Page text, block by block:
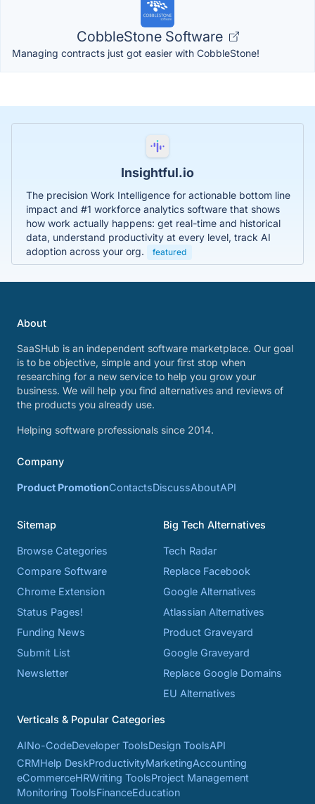
CobbleStone Software
Managing contracts just got easier with CobbleStone!
Insightful.io
The precision Work Intelligence for actionable bottom line
impact and #1 workforce analytics software that shows
how work actually happens: get real-time and historical
data, understand productivity at every level, track AI
adoption across your org.
featured
About
SaaSHub is an independent software marketplace. Our goal
is to be objective, simple and your first stop when
researching for a new service to help you grow your
business. We will help you find alternatives and reviews of
the products you already use.
Helping software professionals since 2014.
Company
Product PromotionContactsDiscussAboutAPI
Sitemap
Browse Categories
Compare Software
Chrome Extension
Status Pages!
Funding News
Submit List
Newsletter
Big Tech Alternatives
Tech Radar
Replace Facebook
Google Alternatives
Atlassian Alternatives
Product Graveyard
Google Graveyard
Replace Google Domains
EU Alternatives
Verticals & Popular Categories
AINo-CodeDeveloper ToolsDesign ToolsAPI
CRMHelp DeskProductivityMarketingAccounting
eCommerceHRWriting ToolsProject Management
Monitoring ToolsFinanceEducation